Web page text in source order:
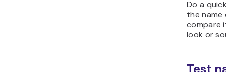
Do a
the name
compare
look or